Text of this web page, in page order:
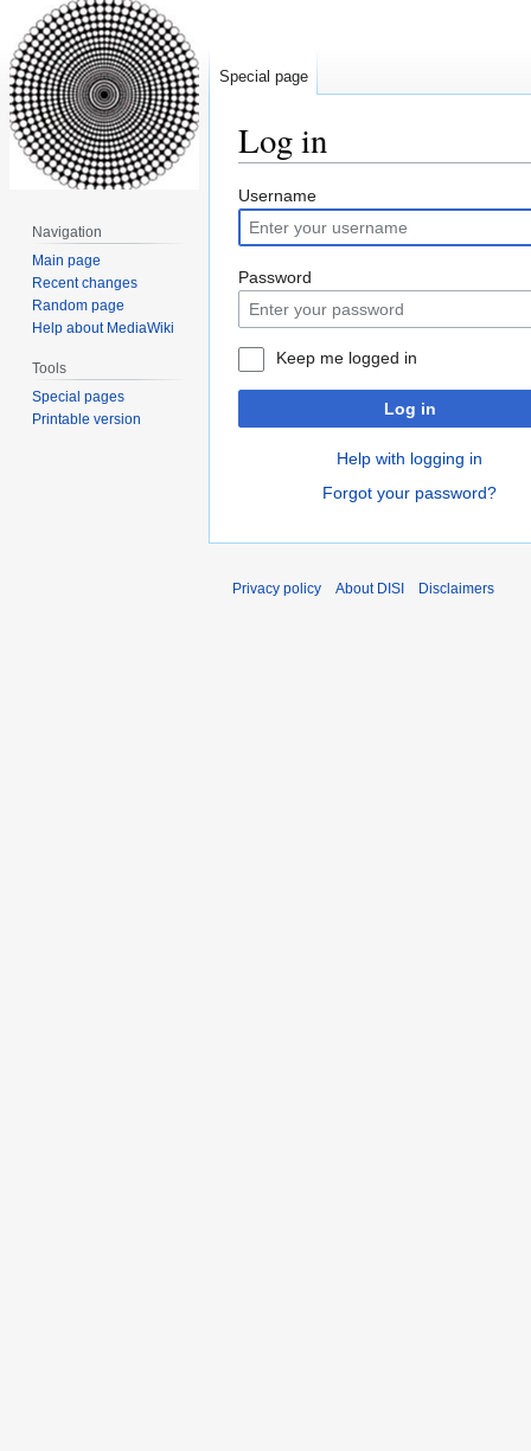
Log in
Jump
to
navigation
Jump
to
search
Username
Password
Keep me logged in
Log in
Help with logging in
Forgot your password?
Special page
Navigation
Main page
Recent changes
Random page
Help about MediaWiki
Tools
Special pages
Printable version
Privacy policy About DISI Disclaimers